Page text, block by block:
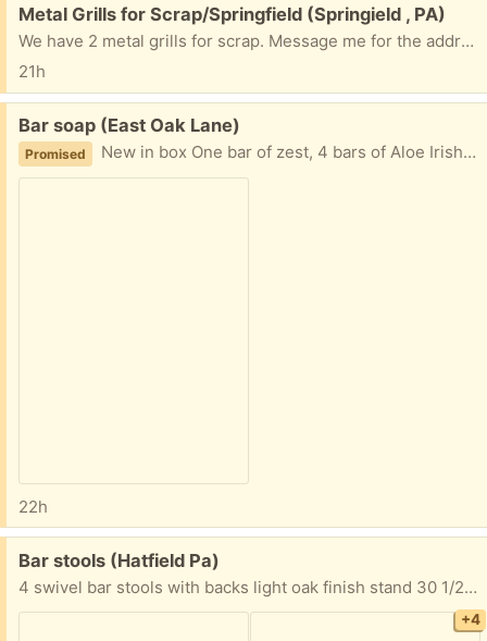
Free:
Metal Grills for Scrap/Springfield (Springield , PA)
We have 2 metal grills for scrap. Message me for the address if interested.
21h
Free:
Bar soap (East Oak Lane)
Promised New in box One bar of zest, 4 bars of Aloe Irish Springs, and 7 bars of Dove Take what you’ll use Porch pickup
22h
Free:
Bar stools (Hatfield Pa)
4 swivel bar stools with backs light oak finish stand 30 1/2” from floor to top of seat Seat is 16” wide to 17 3/4” wide back 20” high x 18 1/2” wide Must take all 4 FYI I’m located in Hatfield Pa Thanks
+4